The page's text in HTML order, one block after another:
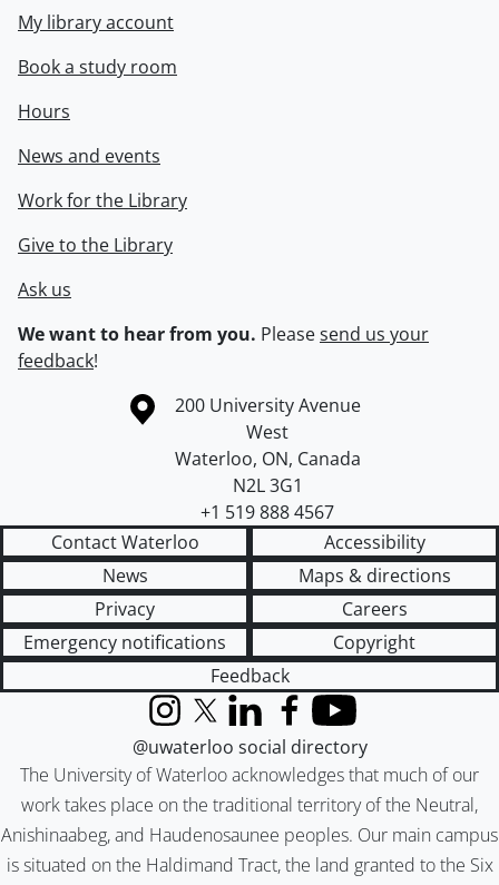
My library account
Book a study room
Hours
News and events
Work for the Library
Give to the Library
Ask us
We want to hear from you. Pleasesend us your
feedback!
Information about the University of Waterloo
Campus map
200 University Avenue
West
Waterloo, ON, Canada
N2L 3G1
+1 519 888 4567
Contact Waterloo
Accessibility
News
Maps & directions
Privacy
Careers
Emergency notifications
Copyright
Feedback
The University of Waterloo acknowledges that much of our
work takes place on the traditional territory of the Neutral,
Anishinaabeg, and Haudenosaunee peoples. Our main campus
is situated on the Haldimand Tract, the land granted to the Six
InstagramX (formerly Twitter)
LinkedInFacebook
YouTube
@uwaterloo social directory